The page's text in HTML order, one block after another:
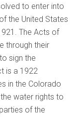
to enter into
the United States
The Acts of
through their
sign the
is a 1922
in the Colorado
water rights to
of the